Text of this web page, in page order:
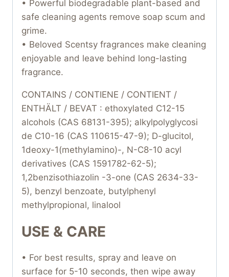
• Powerful biodegradable plant-based and
safe cleaning agents remove soap scum and
grime.
• Beloved Scentsy fragrances make cleaning
enjoyable and leave behind long-lasting
fragrance.
CONTAINS / CONTIENE / CONTIENT /
ENTHÄLT / BEVAT : ethoxylated C12-15
alcohols (CAS 68131-395); alkylpolyglycosi
de C10-16 (CAS 110615-47-9); D-glucitol,
1deoxy-1(methylamino)-, N-C8-10 acyl
derivatives (CAS 1591782-62-5);
1,2benzisothiazolin -3-one (CAS 2634-33-
5), benzyl benzoate, butylphenyl
methylpropional, linalool
USE & CARE
• For best results, spray and leave on
surface for 5-10 seconds, then wipe away